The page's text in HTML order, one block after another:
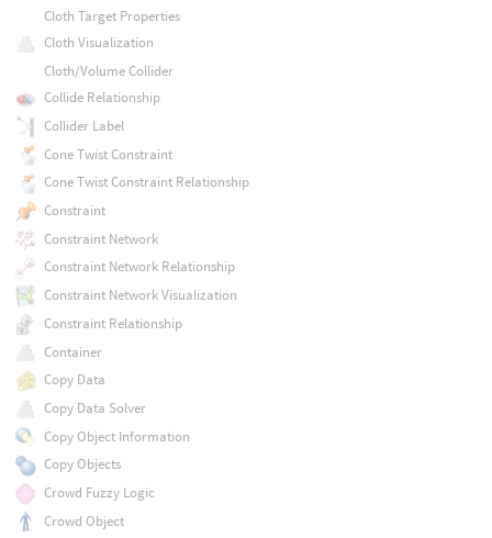
Cloth Target Properties
Cloth Visualization
Cloth/Volume Collider
Collide Relationship
Collider Label
Cone Twist Constraint
Cone Twist Constraint Relationship
Constraint
Constraint Network
Constraint Network Relationship
Constraint Network Visualization
Constraint Relationship
Container
Copy Data
Copy Data Solver
Copy Object Information
Copy Objects
Crowd Fuzzy Logic
Crowd Object